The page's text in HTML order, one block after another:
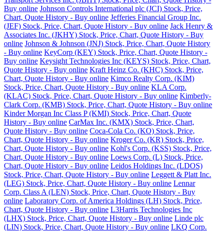
Buy online Johnson Controls International plc (JCI) Stock, Price,
Chart, Quote History - Buy online Jefferies Financial Group Inc.
(JEF) Stock, Price, Chart, Quote History - Buy online Jack Henry &
Associates Inc. (JKHY) Stock, Price, Chart, Quote History - Buy
online Johnson & Johnson (JNJ) Stock, Price, Chart, Quote History
- Buy online KeyCorp (KEY) Stock, Price, Chart, Quote History -
Buy online Keysight Technologies Inc (KEYS) Stock, Price, Chart,
Quote History - Buy online Kraft Heinz Co. (KHC) Stock, Price,
Chart, Quote History - Buy online Kimco Realty Corp. (KIM)
Stock, Price, Chart, Quote History - Buy online KLA Corp.
(KLAC) Stock, Price, Chart, Quote History - Buy online Kimberly-
Clark Corp. (KMB) Stock, Price, Chart, Quote History - Buy online
Kinder Morgan Inc Class P (KMI) Stock, Price, Chart, Quote
History - Buy online CarMax Inc. (KMX) Stock, Price, Chart,
Quote History - Buy online Coca-Cola Co. (KO) Stock, Price,
Chart, Quote History - Buy online Kroger Co. (KR) Stock, Price,
Chart, Quote History - Buy online Kohl's Corp. (KSS) Stock, Price,
Chart, Quote History - Buy online Loews Corp. (L) Stock, Price,
Chart, Quote History - Buy online Leidos Holdings Inc. (LDOS)
Stock, Price, Chart, Quote History - Buy online Leggett & Platt Inc.
(LEG) Stock, Price, Chart, Quote History - Buy online Lennar
Corp. Class A (LEN) Stock, Price, Chart, Quote History - Buy
online Laboratory Corp. of America Holdings (LH) Stock, Price,
Chart, Quote History - Buy online L3Harris Technologies Inc
(LHX) Stock, Price, Chart, Quote History - Buy online Linde plc
(LIN) Stock, Price, Chart, Quote History - Buy online LKQ Corp.